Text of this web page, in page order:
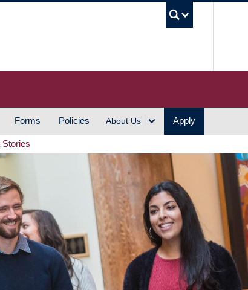
Forms Policies About Us Apply
Stories